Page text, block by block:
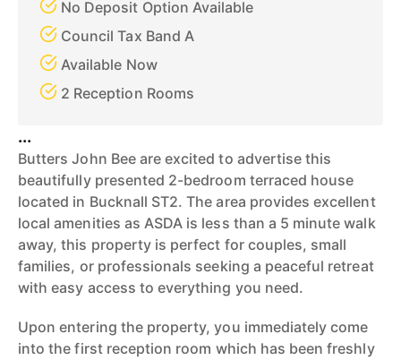
No Deposit Option Available
Council Tax Band A
Available Now
2 Reception Rooms
...
Butters John Bee are excited to advertise this
beautifully presented 2-bedroom terraced house
located in Bucknall ST2. The area provides excellent
local amenities as ASDA is less than a 5 minute walk
away, this property is perfect for couples, small
families, or professionals seeking a peaceful retreat
with easy access to everything you need.
Upon entering the property, you immediately come
into the first reception room which has been freshly